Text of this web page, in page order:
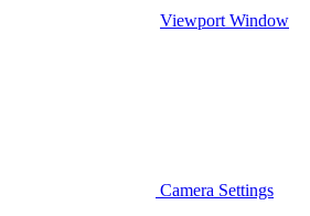
Viewport Window
Camera Settings